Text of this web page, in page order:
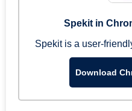
Spekit in
Spekit is a user-
Download